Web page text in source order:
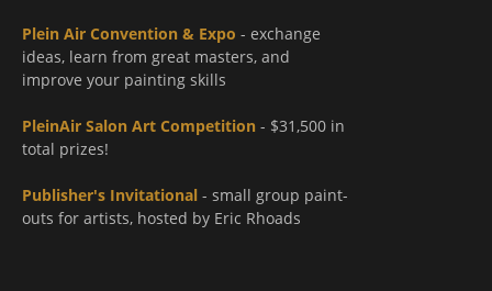
Plein Air Convention & Expo - exchange
ideas, learn from great masters, and
improve your painting skills
PleinAir Salon Art Competition - $31,500 in
total prizes!
Publisher's Invitational - small group paint-
outs for artists, hosted by Eric Rhoads